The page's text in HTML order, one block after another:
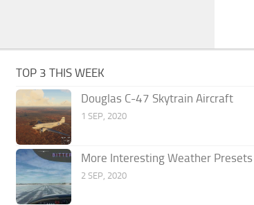
TOP 3 THIS WEEK
Douglas C-47 Skytrain Aircraft
1 SEP, 2020
More Interesting Weather Presets
2 SEP, 2020